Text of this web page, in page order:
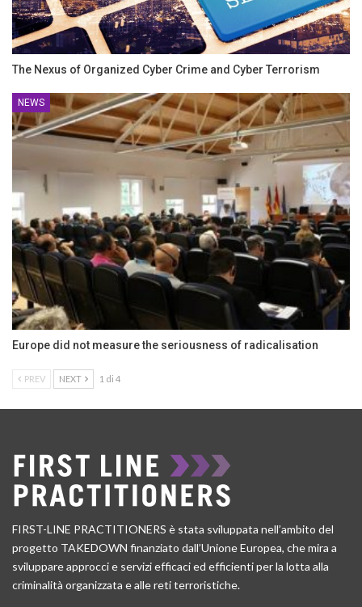
The Nexus of Organized Cyber Crime and Cyber Terrorism
NEWS
Europe did not measure the seriousness of radicalisation
PREV NEXT 1 di 4
FIRST-LINE PRACTITIONERS è stata sviluppata nell’ambito del
progetto TAKEDOWN finanziato dall’Unione Europea, che mira a
sviluppare approcci e servizi efficaci ed efficienti per la lotta alla
criminalità organizzata e alle reti terroristiche.